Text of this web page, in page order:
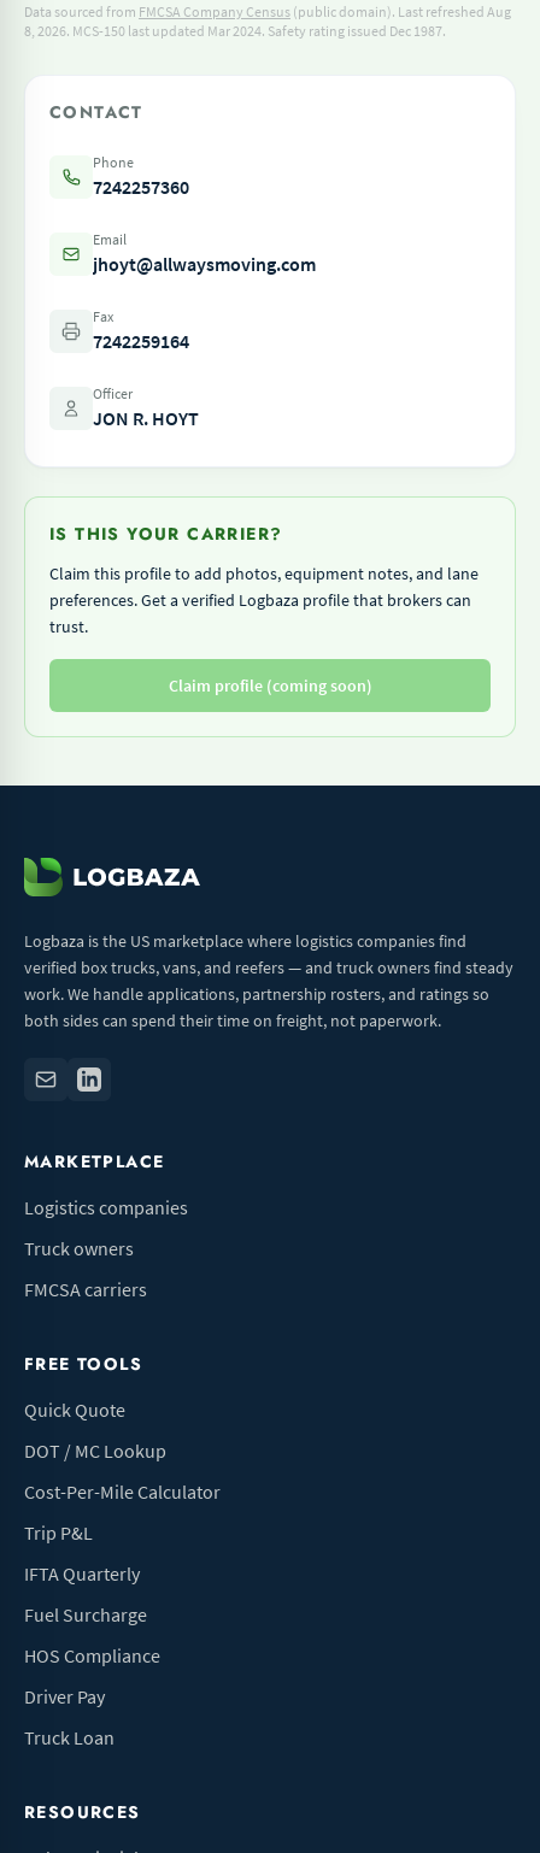
Data sourced from FMCSA Company Census (public domain). Last refreshed Aug
8, 2026. MCS-150 last updated Mar 2024. Safety rating issued Dec 1987.
CONTACT
Phone
7242257360
Email
jhoyt@allwaysmoving.com
Fax
7242259164
Officer
JON R. HOYT
IS THIS YOUR CARRIER?
Claim this profile to add photos, equipment notes, and lane
preferences. Get a verified Logbaza profile that brokers can
trust.
Claim profile (coming soon)
Logbaza is the US marketplace where logistics companies find
verified box trucks, vans, and reefers — and truck owners find steady
work. We handle applications, partnership rosters, and ratings so
both sides can spend their time on freight, not paperwork.
MARKETPLACE
Logistics companies
Truck owners
FMCSA carriers
FREE TOOLS
Quick Quote
DOT / MC Lookup
Cost-Per-Mile Calculator
Trip P&L
IFTA Quarterly
Fuel Surcharge
HOS Compliance
Driver Pay
Truck Loan
RESOURCES